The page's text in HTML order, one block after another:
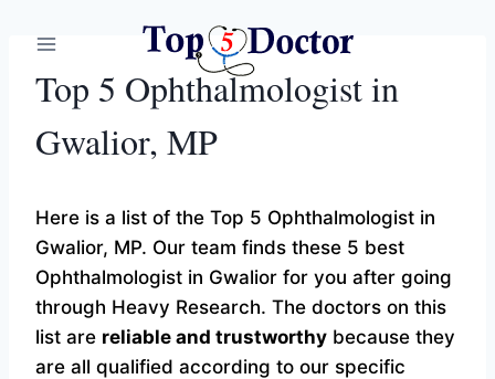
contentTop 5 Ophthalmologist in
Gwalior, MP
Here is a list of the Top 5 Ophthalmologist in
Gwalior, MP. Our team finds these 5 best
Ophthalmologist in Gwalior for you after going
through Heavy Research. The doctors on this
list are reliable and trustworthy because they
are all qualified according to our specific